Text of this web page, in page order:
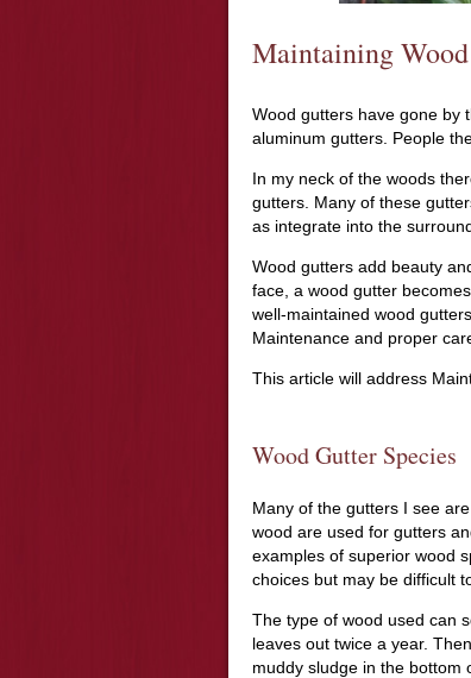
Maintaining
Wood gutters have gone by
aluminum gutters. People
In my neck of the woods
gutters. Many of these
as integrate into the
Wood gutters add beauty
face, a wood gutter
well-maintained wood
Maintenance and proper
This article will address
Wood Gutter Species
Many of the gutters I see
wood are used for gutters
examples of superior wood
choices but may be difficult
The type of wood used can
leaves out twice a year.
muddy sludge in the bottom